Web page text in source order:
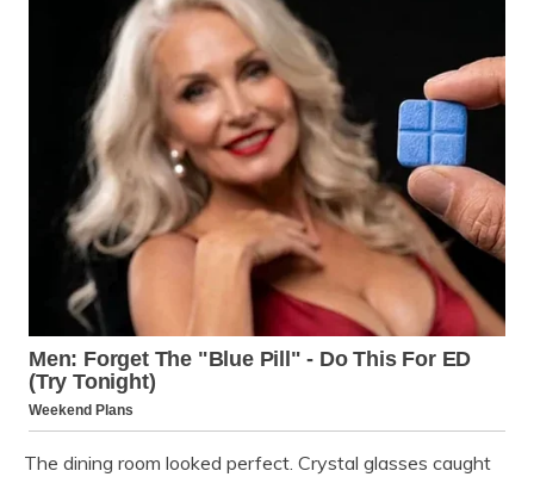
The dining room looked perfect. Crystal glasses caught